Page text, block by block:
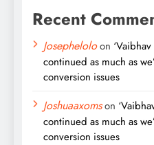
Recent
Josepheloloon
continued as much as
conversion issues
Joshuaaxomson
continued as much as
conversion issues